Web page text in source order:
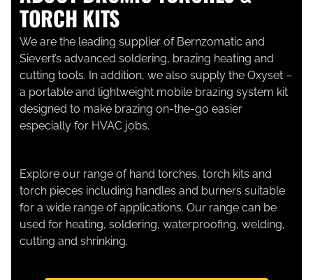
TORCH KITS
We are the leading supplier of Bernzomatic and
Sievert’s advanced soldering, brazing heating and
cutting tools. In addition, we also supply the Oxyset –
a portable and lightweight mobile brazing system kit
designed to make brazing on-the-go easier
especially for HVAC jobs.
Explore our range of hand torches, torch kits and
torch pieces including handles and burners suitable
for a wide range of applications. Our range can be
used for heating, soldering, waterproofing, welding,
cutting and shrinking.